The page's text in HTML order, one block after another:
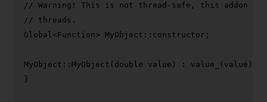
// Warning! This is not thread-safe, this addon
// threads.
Global<Function> MyObject::constructor;
MyObject:: MyObject ( double value) : value_
(value) {
}